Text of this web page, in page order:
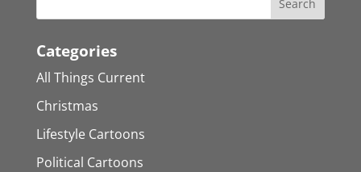
Categories
All Things Current
Christmas
Lifestyle Cartoons
Political Cartoons